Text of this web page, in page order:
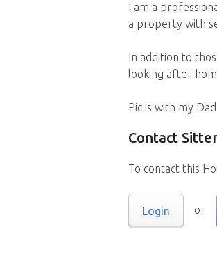
I am a
a property with
In addition to
looking after
Pic is with my Dad
Contact
To contact this
Login or